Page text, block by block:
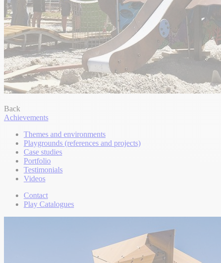
Back
Achievements
Themes and environments
Playgrounds (references and projects)
Case studies
Portfolio
Testimonials
Videos
Contact
Play Catalogues